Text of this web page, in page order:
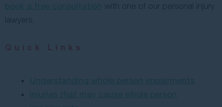
with one of our personal injury
lawyers.